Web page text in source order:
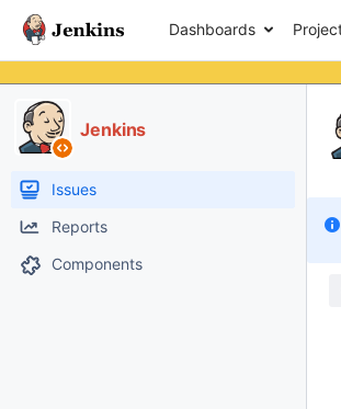
Dashboards
Jenkins
Issues
Reports
Components